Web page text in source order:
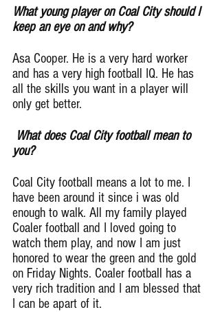
What young player on Coal City should I
keep an eye on and why?
Asa Cooper. He is a very hard worker
and has a very high football IQ. He has
all the skills you want in a player will
only get better.
you?
Coal City football means a lot to me. I
have been around it since i was old
enough to walk. All my family played
Coaler football and I loved going to
watch them play, and now I am just
honored to wear the green and the gold
on Friday Nights. Coaler football has a
very rich tradition and I am blessed that
I can be apart of it.